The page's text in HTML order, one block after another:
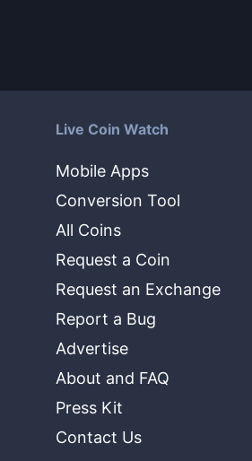
Live Coin Watch
Mobile Apps
Conversion Tool
All Coins
Request a Coin
Request an Exchange
Report a Bug
Advertise
About and FAQ
Press Kit
Contact Us